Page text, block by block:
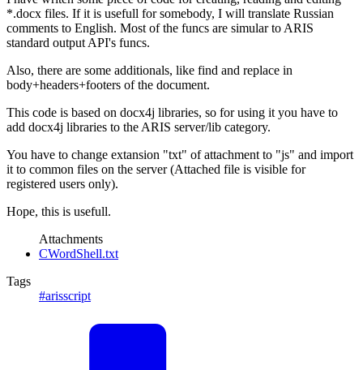
*.docx files. If it is usefull for somebody, I will translate Russian
comments to English. Most of the funcs are simular to ARIS
standard output API's funcs.
Also, there are some additionals, like find and replace in
body+headers+footers of the document.
This code is based on docx4j libraries, so for using it you have to
add docx4j libraries to the ARIS server/lib category.
You have to change extansion "txt" of attachment to "js" and import
it to common files on the server (Attached file is visible for
registered users only).
Hope, this is usefull.
Attachments
CWordShell.txt
Tags
#arisscript